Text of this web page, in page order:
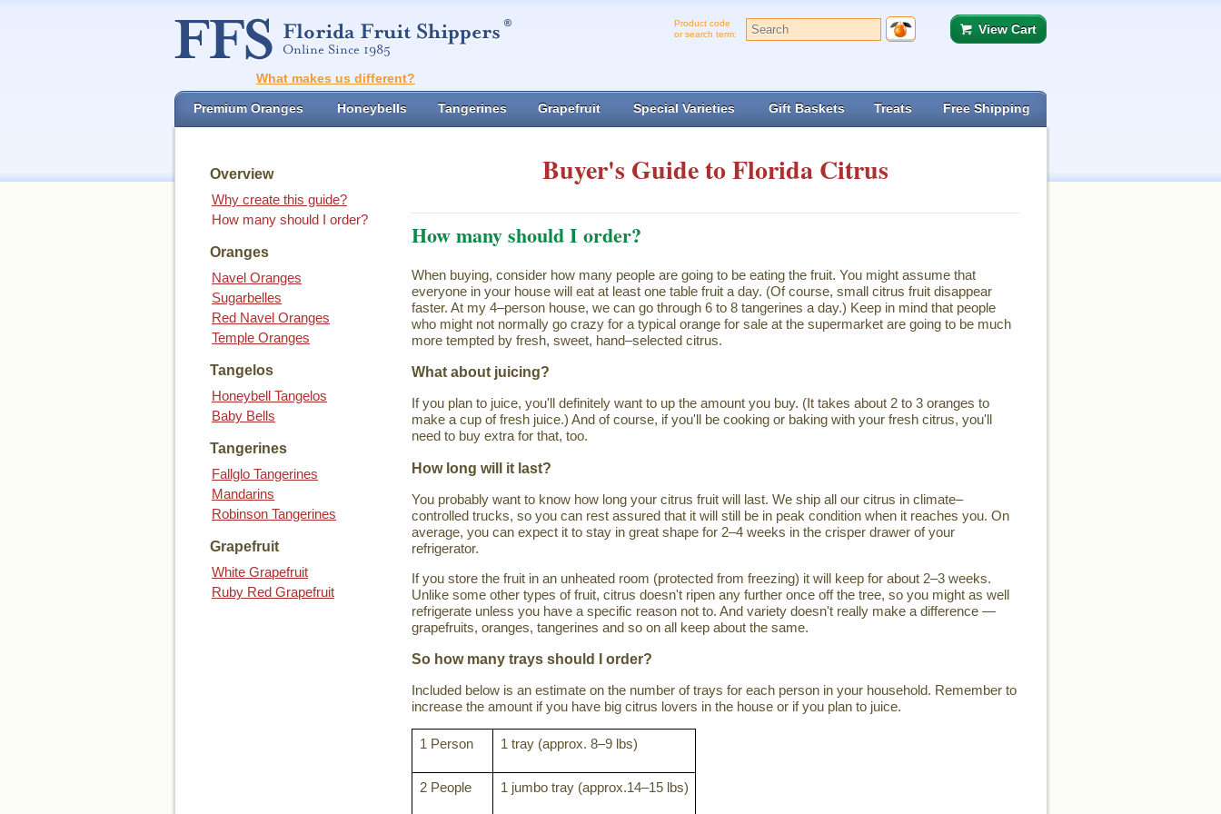
Product code
or search term:
View Cart
What makes us different?
Premium Oranges Honeybells Tangerines Grapefruit Special Varieties Gift Baskets Treats Free Shipping
Overview
Why create this guide?
How many should I order?
Oranges
Navel Oranges
Sugarbelles
Red Navel Oranges
Temple Oranges
Tangelos
Honeybell Tangelos
Baby Bells
Tangerines
Fallglo Tangerines
Mandarins
Robinson Tangerines
Grapefruit
White Grapefruit
Ruby Red Grapefruit
Buyer's Guide to Florida Citrus
How many should I order?
When buying, consider how many people are going to be eating the fruit. You might assume that
everyone in your house will eat at least one table fruit a day. (Of course, small citrus fruit disappear
faster. At my 4–person house, we can go through 6 to 8 tangerines a day.) Keep in mind that people
who might not normally go crazy for a typical orange for sale at the supermarket are going to be much
more tempted by fresh, sweet, hand–selected citrus.
What about juicing?
If you plan to juice, you'll definitely want to up the amount you buy. (It takes about 2 to 3 oranges to
make a cup of fresh juice.) And of course, if you'll be cooking or baking with your fresh citrus, you'll
need to buy extra for that, too.
How long will it last?
You probably want to know how long your citrus fruit will last. We ship all our citrus in climate–
controlled trucks, so you can rest assured that it will still be in peak condition when it reaches you. On
average, you can expect it to stay in great shape for 2–4 weeks in the crisper drawer of your
refrigerator.
If you store the fruit in an unheated room (protected from freezing) it will keep for about 2–3 weeks.
Unlike some other types of fruit, citrus doesn't ripen any further once off the tree, so you might as well
refrigerate unless you have a specific reason not to. And variety doesn't really make a difference —
grapefruits, oranges, tangerines and so on all keep about the same.
So how many trays should I order?
Included below is an estimate on the number of trays for each person in your household. Remember to
increase the amount if you have big citrus lovers in the house or if you plan to juice.
1 Person 1 tray (approx. 8–9 lbs)
2 People 1 jumbo tray (approx.14–15 lbs)